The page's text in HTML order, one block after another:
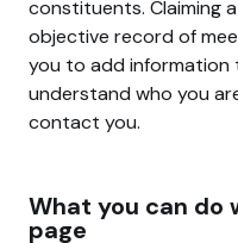
constituents. Claiming
objective record of
you to add information
understand who you
contact you.
What you can do
page